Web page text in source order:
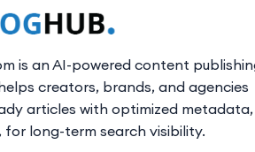
is an AI-powered content
creators, brands, and agencies
articles with optimized metadata,
for long-term search visibility.